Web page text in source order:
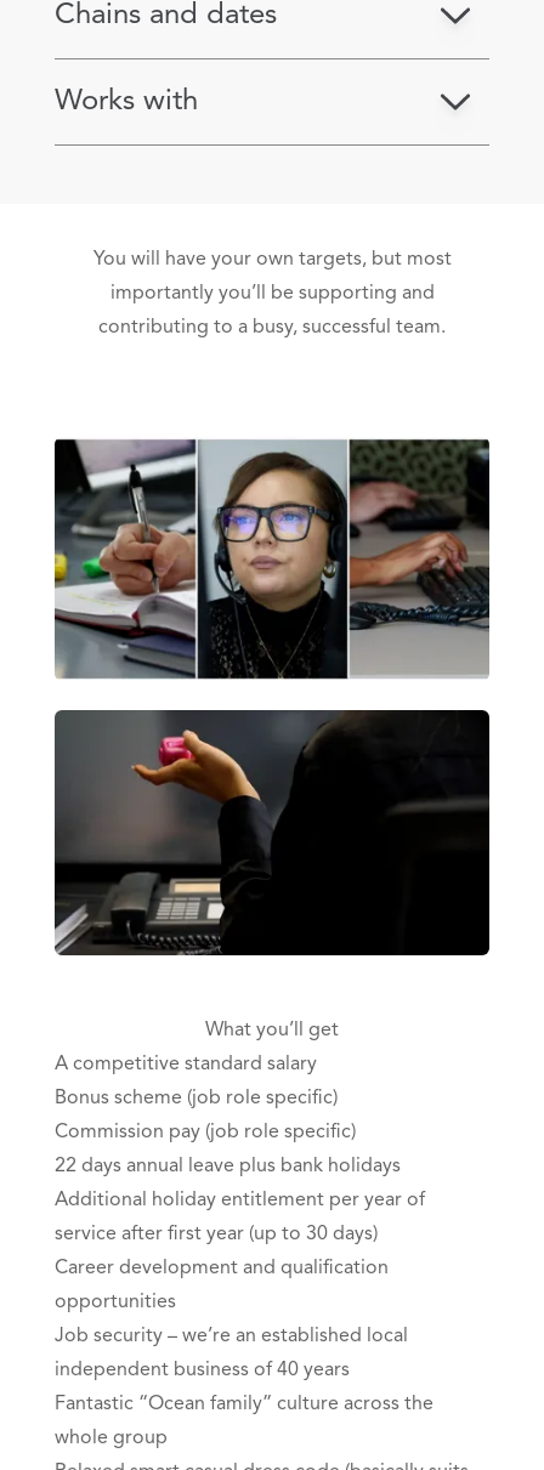
Chains and dates
Works with
You will have your own targets, but most
importantly you’ll be supporting and
contributing to a busy, successful team.
What you’ll get
A competitive standard salary
Bonus scheme (job role specific)
Commission pay (job role specific)
22 days annual leave plus bank holidays
Additional holiday entitlement per year of
service after first year (up to 30 days)
Career development and qualification
opportunities
Job security – we’re an established local
independent business of 40 years
Fantastic “Ocean family” culture across the
whole group